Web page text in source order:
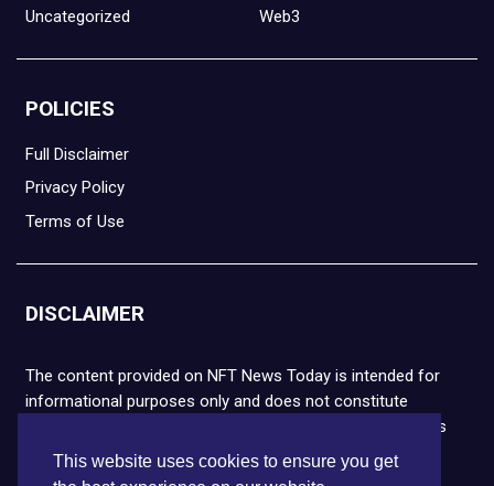
This website uses cookies to ensure you get
Uncategorized Web3
POLICIES
Full Disclaimer
Privacy Policy
Terms of Use
DISCLAIMER
The content provided on NFT News Today is intended for
informational purposes only and does not constitute
financial or legal advice. Please note that cryptocurrencies
and NFTs are highly volatile and carry the risk of financial
loss. We strongly encourage you to conduct thorough